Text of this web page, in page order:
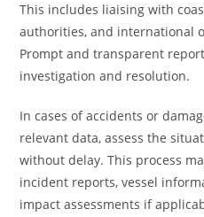
This includes liaising with
authorities, and international
Prompt and transparent
investigation and resolution.
In cases of accidents or
relevant data, assess the
without delay. This process
incident reports, vessel
impact assessments if